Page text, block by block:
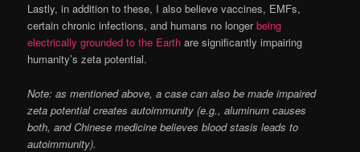
Lastly, in addition to these, I also believe vaccines, EMFs,
certain chronic infections, and humans no longerbeing
electrically grounded to the Earth are significantly impairing
humanity’s zeta potential.
Note: as mentioned above, a case can also be made impaired
zeta potential creates autoimmunity (e.g., aluminum causes
both, and Chinese medicine believes blood stasis leads to
autoimmunity).